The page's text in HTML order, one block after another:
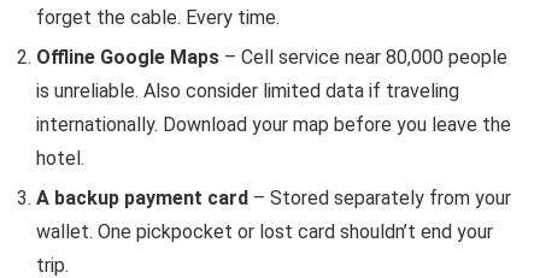
forget the cable. Every time.
Offline Google Maps – Cell service near 80,000 people
is unreliable. Also consider limited data if traveling
internationally. Download your map before you leave the
hotel.
A backup payment card – Stored separately from your
wallet. One pickpocket or lost card shouldn’t end your
trip.